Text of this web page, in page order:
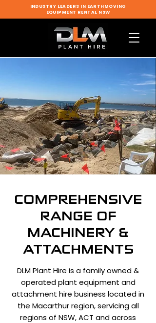
INDUSTRY LEADERS IN EARTHMOVING
EQUIPMENT RENTAL NSW
COMPREHENSIVE
RANGE OF
MACHINERY &
ATTACHMENTS
DLM Plant Hire is a family owned &
operated plant equipment and
attachment hire business located in
the Macarthur region, servicing all
regions of NSW, ACT and across